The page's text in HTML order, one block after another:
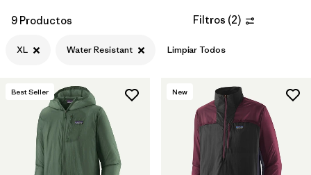
Filtrar por
Fit
Features & Processes
9 Productos Filtros (2)
XL Water Resistant Limpiar Todos
Best Seller New